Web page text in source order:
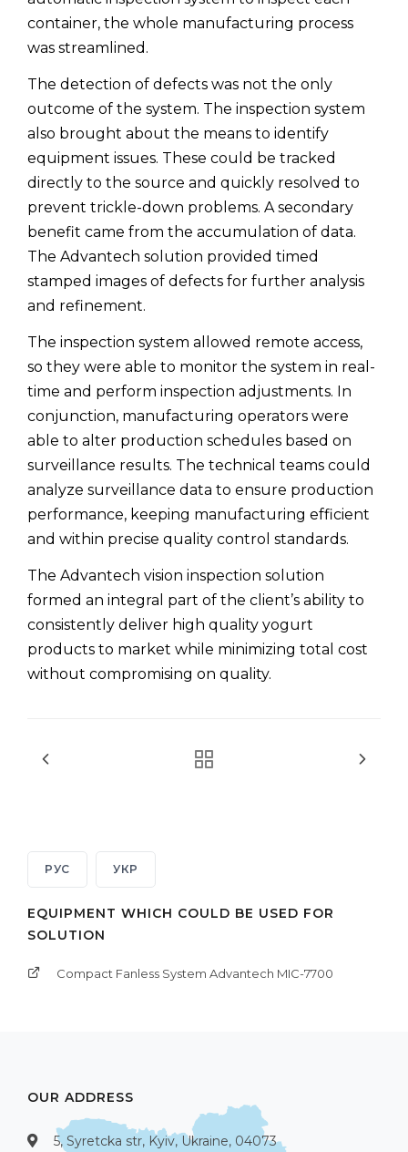
container, the whole manufacturing process
was streamlined.
The detection of defects was not the only
outcome of the system. The inspection system
also brought about the means to identify
equipment issues. These could be tracked
directly to the source and quickly resolved to
prevent trickle-down problems. A secondary
benefit came from the accumulation of data.
The Advantech solution provided timed
stamped images of defects for further analysis
and refinement.
The inspection system allowed remote access,
so they were able to monitor the system in real-
time and perform inspection adjustments. In
conjunction, manufacturing operators were
able to alter production schedules based on
surveillance results. The technical teams could
analyze surveillance data to ensure production
performance, keeping manufacturing efficient
and within precise quality control standards.
The Advantech vision inspection solution
formed an integral part of the client’s ability to
consistently deliver high quality yogurt
products to market while minimizing total cost
without compromising on quality.
РУС УКР
EQUIPMENT WHICH COULD BE USED FOR
SOLUTION
Compact Fanless System Advantech MIC-7700
OUR ADDRESS
5, Syretcka str, Kyiv, Ukraine, 04073